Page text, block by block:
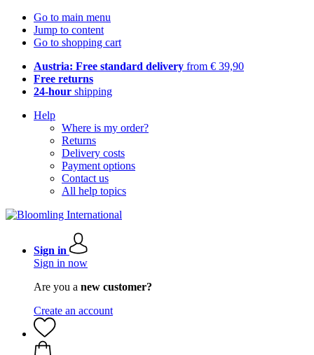
Go to main menu
Jump to content
Go to shopping cart
Austria: Free standard delivery from € 39,90
Free returns
24-hour shipping
Help
Where is my order?
Returns
Delivery costs
Payment options
Contact us
All help topics
Sign in
Sign in now
Are you a new customer?
Create an account